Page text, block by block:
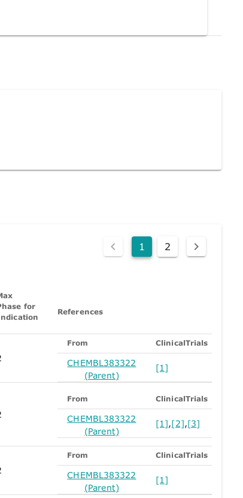
1 2
for
References
From ClinicalTrials
CHEMBL383322
(Parent)
[1]
From ClinicalTrials
CHEMBL383322
(Parent)
[1],[2],[3]
From ClinicalTrials
CHEMBL383322
(Parent)
[1]